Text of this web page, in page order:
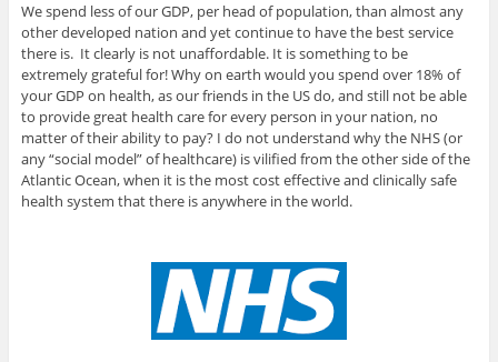
We spend less of our GDP, per head of population, than almost any
other developed nation and yet continue to have the best service
there is. It clearly is not unaffordable. It is something to be
extremely grateful for! Why on earth would you spend over 18% of
your GDP on health, as our friends in the US do, and still not be able
to provide great health care for every person in your nation, no
matter of their ability to pay? I do not understand why the NHS (or
any “social model” of healthcare) is vilified from the other side of the
Atlantic Ocean, when it is the most cost effective and clinically safe
health system that there is anywhere in the world.